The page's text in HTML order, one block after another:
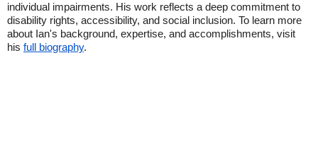
individual impairments. His work reflects a deep commitment to
disability rights, accessibility, and social inclusion. To learn more
about Ian's background, expertise, and accomplishments, visit
his full biography.